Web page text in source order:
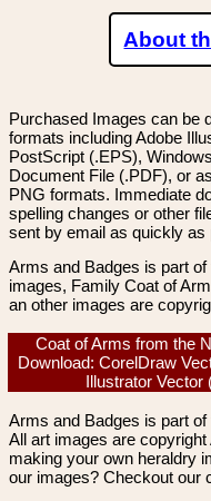
About
Purchased Images can be
formats including Adobe
PostScript (.EPS),
Document File (.PDF), or
PNG formats. Immediate
spelling changes or other
sent by email as quickly as
Arms and Badges is part
images, Family Coat of
an other images are
Coat of Arms from the
Download: CorelDraw
Illustrator Vector
Arms and Badges is part of
All art images are
making your own heraldry
our images? Checkout our